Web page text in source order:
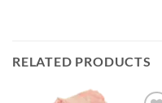
RELATED PRODUCTS